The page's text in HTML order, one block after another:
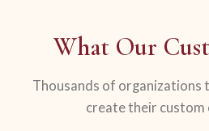
What Our
Thousands of organizations
create their custom